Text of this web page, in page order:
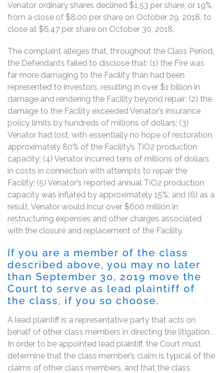
Venator ordinary shares declined $1.53 per share, or 19%,
from a close of $8.00 per share on October 29, 2018, to
close at $6.47 per share on October 30, 2018.
The complaint alleges that, throughout the Class Period,
the Defendants failed to disclose that: (1) the Fire was
far more damaging to the Facility than had been
represented to investors, resulting in over $1 billion in
damage and rendering the Facility beyond repair; (2) the
damage to the Facility exceeded Venator’s insurance
policy limits by hundreds of millions of dollars; (3)
Venator had lost, with essentially no hope of restoration,
approximately 80% of the Facility’s TiO2 production
capacity; (4) Venator incurred tens of millions of dollars
in costs in connection with attempts to repair the
Facility; (5) Venator’s reported annual TiO2 production
capacity was inflated by approximately 15%; and (6) as a
result, Venator would incur over $600 million in
restructuring expenses and other charges associated
with the closure and replacement of the Facility.
If you are a member of the class
described above, you may no later
than September 30, 2019 move the
Court to serve as lead plaintiff of
the class, if you so choose.
A lead plaintiff is a representative party that acts on
behalf of other class members in directing the litigation.
In order to be appointed lead plaintiff, the Court must
determine that the class member’s claim is typical of the
claims of other class members, and that the class